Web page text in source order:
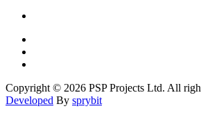
Copyright © 2026 PSP Projects Ltd. All
Developed By sprybit